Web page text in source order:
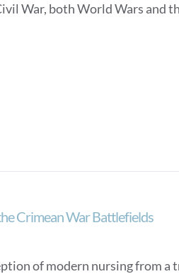
War, both World Wars and
Crimean War Battlefields
of modern nursing from